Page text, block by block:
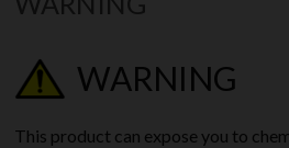
WARNING
This product can expose you to